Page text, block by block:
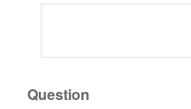
Question